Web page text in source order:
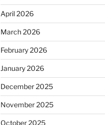
April 2026
March 2026
February 2026
January 2026
December 2025
November 2025
October 2025